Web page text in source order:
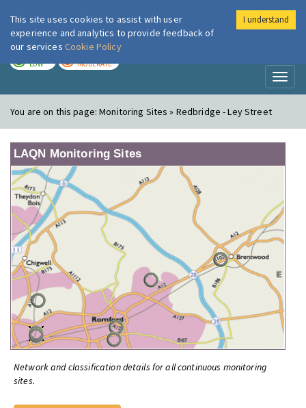
London Air
LOW MODERATE
You are on this page:Monitoring Sites » Redbridge - Ley Street
LAQN Monitoring Sites
Network and classification details for all continuous monitoring
sites.
This site uses cookies to assist with user
experience and analytics to provide feedback of
our services Cookie Policy
I understand